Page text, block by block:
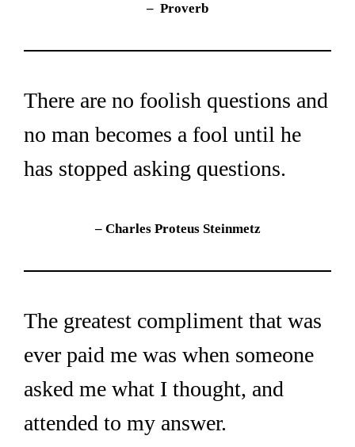
– Proverb
There are no foolish questions and
no man becomes a fool until he
has stopped asking questions.
– Charles Proteus Steinmetz
The greatest compliment that was
ever paid me was when someone
asked me what I thought, and
attended to my answer.